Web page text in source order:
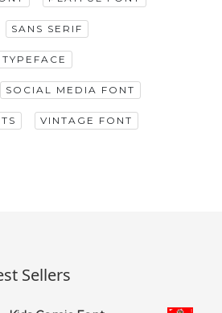
SANS SERIF
SOCIAL MEDIA FONT
VINTAGE FONT
Sellers